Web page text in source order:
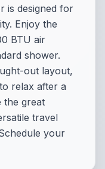
is designed for
Enjoy the
BTU air
shower.
out layout,
relax after a
the great
travel
your